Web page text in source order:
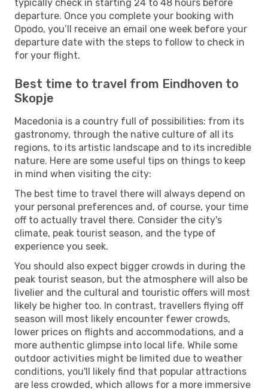
typically check in starting 24 to 48 hours before
departure. Once you complete your booking with
Opodo, you’ll receive an email one week before your
departure date with the steps to follow to check in
for your flight.
Best time to travel from Eindhoven to
Skopje
Macedonia is a country full of possibilities: from its
gastronomy, through the native culture of all its
regions, to its artistic landscape and to its incredible
nature. Here are some useful tips on things to keep
in mind when visiting the city:
The best time to travel there will always depend on
your personal preferences and, of course, your time
off to actually travel there. Consider the city's
climate, peak tourist season, and the type of
experience you seek.
You should also expect bigger crowds in during the
peak tourist season, but the atmosphere will also be
livelier and the cultural and touristic offers will most
likely be higher too. In contrast, travellers flying off
season will most likely encounter fewer crowds,
lower prices on flights and accommodations, and a
more authentic glimpse into local life. While some
outdoor activities might be limited due to weather
conditions, you'll likely find that popular attractions
are less crowded, which allows for a more immersive